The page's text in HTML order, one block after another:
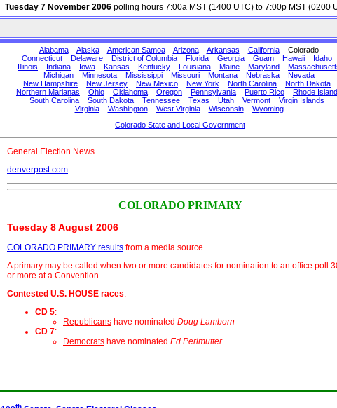
Tuesday 7 November 2006 polling hours 7:00a MST (1400 UTC) to 7:00p MST (0200
Alabama Alaska American Samoa Arizona Arkansas CaliforniaColorado
Connecticut
Delaware District of Columbia Florida Georgia Guam Hawaii
Idaho
Illinois
Indiana Iowa Kansas Kentucky Louisiana Maine Maryland
Michigan
Minnesota Mississippi Missouri Montana Nebraska
Nevada
New Hampshire
New Jersey New Mexico New York North Carolina
North Dakota
Northern Marianas
Ohio Oklahoma Oregon Pennsylvania Puerto Rico
Rhode Island
South Carolina
South Dakota Tennessee Texas Utah Vermont
Virgin Islands
Virginia
Washington West Virginia Wisconsin
Wyoming
Colorado State and Local Government
General Election News
denverpost.com
COLORADO PRIMARY
Tuesday 8 August 2006
COLORADO PRIMARY results from a media source
A primary may be called when two or more candidates for nomination to an office poll
or more at a Convention.
Contested U.S. HOUSE races:
CD 5:
Republicans have nominated Doug Lamborn
CD 7:
Democrats have nominated Ed Perlmutter
th